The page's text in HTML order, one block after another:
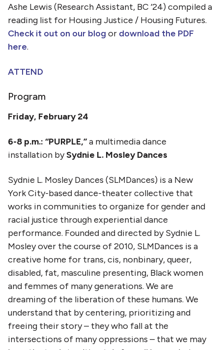
Ashe Lewis (Research Assistant, BC ’24) compiled a
reading list for Housing Justice / Housing Futures.
Check it out on our blog or download the PDF
here.
ATTEND
Program
Friday, February 24
6-8 p.m.: “PURPLE,”a multimedia dance
installation bySydnie L. Mosley Dances
Sydnie L. Mosley Dances (SLMDances) is a New
York City-based dance-theater collective that
works in communities to organize for gender and
racial justice through experiential dance
performance. Founded and directed by Sydnie L.
Mosley over the course of 2010, SLMDances is a
creative home for trans, cis, nonbinary, queer,
disabled, fat, masculine presenting, Black women
and femmes of many generations. We are
dreaming of the liberation of these humans. We
understand that by centering, prioritizing and
freeing their story – they who fall at the
intersections of many oppressions – that we may